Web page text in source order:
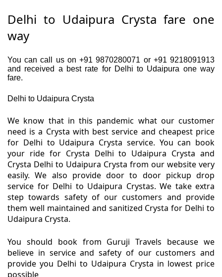
Delhi to Udaipura Crysta fare one
way
You can call us on +91 9870280071 or +91 9218091913
and received a best rate for Delhi to Udaipura one way
fare.
Delhi to Udaipura Crysta
We know that in this pandemic what our customer
need is a Crysta with best service and cheapest price
for Delhi to Udaipura Crysta service. You can book
your ride for Crysta Delhi to Udaipura Crysta and
Crysta Delhi to Udaipura Crysta from our website very
easily. We also provide door to door pickup drop
service for Delhi to Udaipura Crystas. We take extra
step towards safety of our customers and provide
them well maintained and sanitized Crysta for Delhi to
Udaipura Crysta.
You should book from Guruji Travels because we
believe in service and safety of our customers and
provide you Delhi to Udaipura Crysta in lowest price
possible